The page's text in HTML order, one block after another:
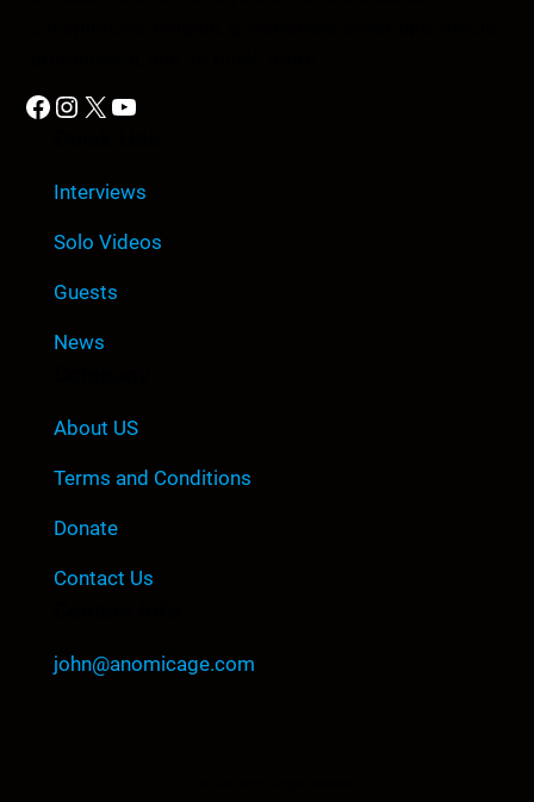
Facebook Instagram X YouTube
Interviews
Solo Videos
Guests
News
About US
Terms and Conditions
Donate
Contact Us
john@anomicage.com